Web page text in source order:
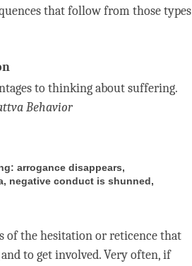
that follow from those types
to thinking about suffering.
Behavior
arrogance disappears,
negative conduct is shunned,
of the hesitation or reticence that
to get involved. Very often, if